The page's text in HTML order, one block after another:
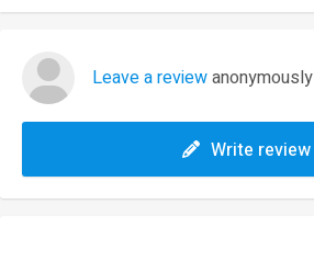
Leave a reviewanonymously
Write review